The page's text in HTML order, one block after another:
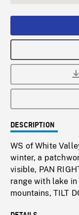
DESCRIPTION
WS of White
winter, a
visible, PAN
range with lake
mountains, TILT